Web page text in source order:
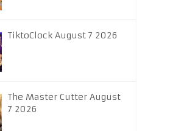
TiktoClock August 7 2026
The Master Cutter August
7 2026